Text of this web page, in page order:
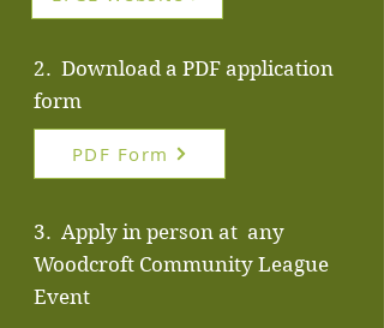
2. Download a PDF application
form
PDF Form
3. Apply in person at any
Woodcroft Community League
Event